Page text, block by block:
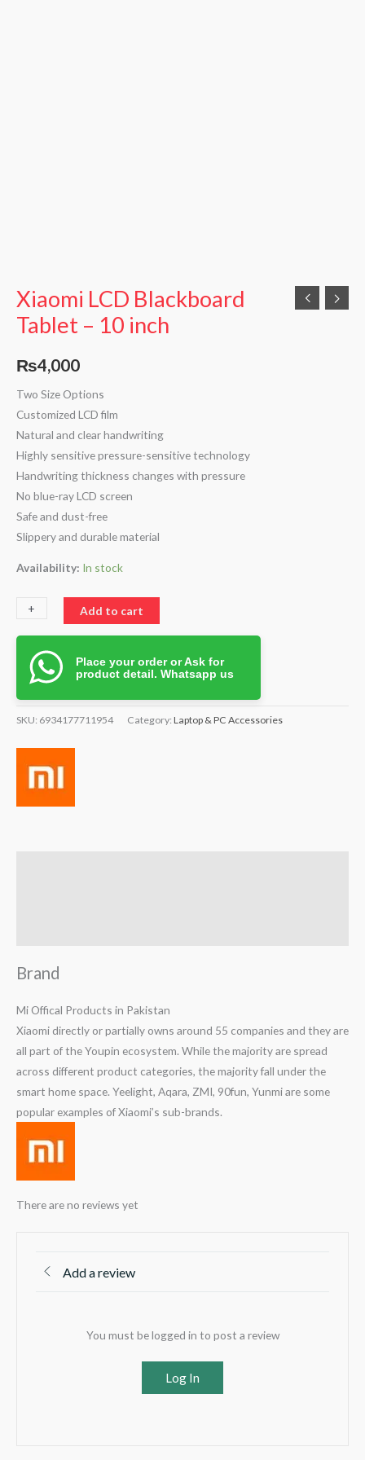
Xiaomi LCD Blackboard
Tablet – 10 inch
₨4,000
Two Size Options
Customized LCD film
Natural and clear handwriting
Highly sensitive pressure-sensitive technology
Handwriting thickness changes with pressure
No blue-ray LCD screen
Safe and dust-free
Slippery and durable material
Availability: In stock
-
+ Add to cart
Place your order or Ask for
product detail. Whatsapp us
SKU: 6934177711954 Category: Laptop & PC Accessories
Brand
Mi Offical Products in Pakistan
Xiaomi directly or partially owns around 55 companies and they are
all part of the Youpin ecosystem. While the majority are spread
across different product categories, the majority fall under the
smart home space. Yeelight, Aqara, ZMI, 90fun, Yunmi are some
popular examples of Xiaomi’s sub-brands.
There are no reviews yet
Add a review
You must be logged in to post a review
Log In